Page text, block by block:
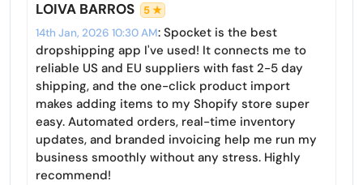
LOIVA BARROS
5 ★
14th Jan, 2026 10:30 AM: Spocket is the best
dropshipping app I've used! It connects me to
reliable US and EU suppliers with fast 2-5 day
shipping, and the one-click product import
makes adding items to my Shopify store super
easy. Automated orders, real-time inventory
updates, and branded invoicing help me run my
business smoothly without any stress. Highly
recommend!